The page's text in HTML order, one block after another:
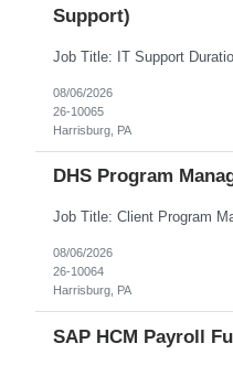
Support)
08/06/2026
26-10065
Harrisburg, PA
DHS Program
08/06/2026
26-10064
Harrisburg, PA
SAP HCM Payroll